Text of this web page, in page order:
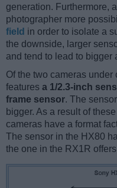
generation. Furthermore,
photographer more
field in order to isolate a
the downside, larger
and tend to lead to bigger
Of the two cameras
features a 1/2.3-inch
frame sensor. The
bigger. As a result of
cameras have a format
The sensor in the HX80
the one in the RX1R